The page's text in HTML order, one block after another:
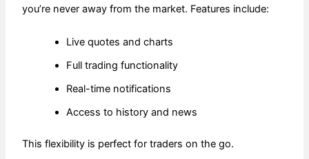
you’re never away from the market. Features include:
Live quotes and charts
Full trading functionality
Real-time notifications
Access to history and news
This flexibility is perfect for traders on the go.